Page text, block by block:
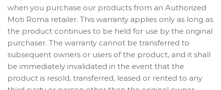
when you purchase our products from an Authorized
Moti Roma retailer. This warranty applies only as long as
the product continues to be held for use by the original
purchaser. The warranty cannot be transferred to
subsequent owners or users of the product, and it shall
be immediately invalidated in the event that the
product is resold, transferred, leased or rented to any